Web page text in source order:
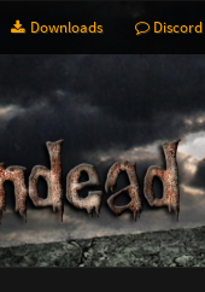
Downloads Discord